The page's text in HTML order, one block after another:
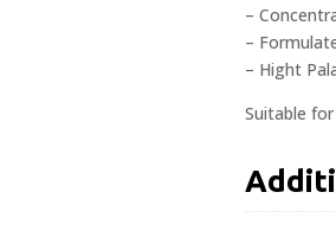
–
–
– Hight
Suitable